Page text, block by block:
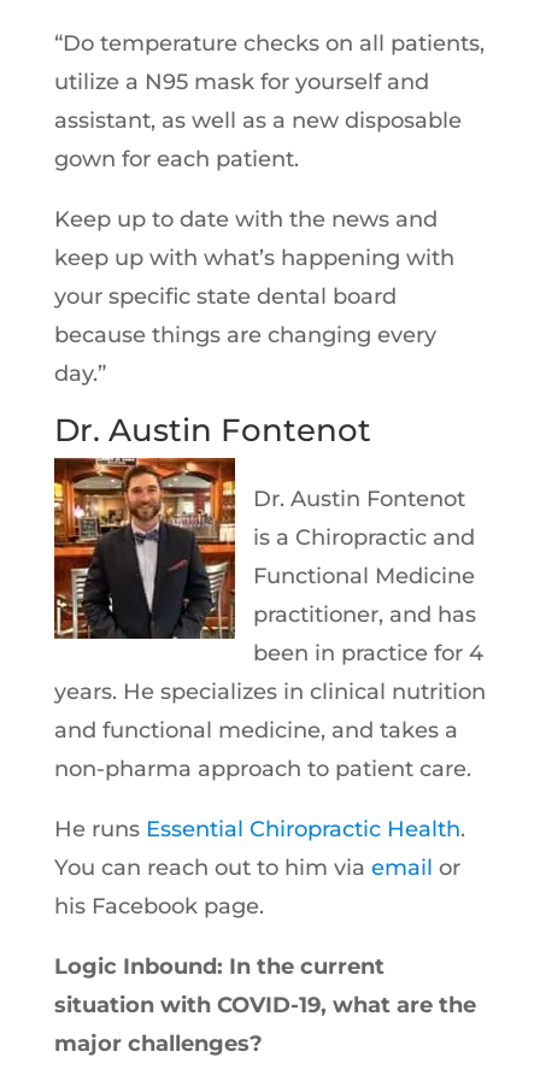
“Do temperature checks on all patients,
utilize a N95 mask for yourself and
assistant, as well as a new disposable
gown for each patient.
Keep up to date with the news and
keep up with what’s happening with
your specific state dental board
because things are changing every
day.”
Dr. Austin Fontenot
Dr. Austin Fontenot
is a Chiropractic and
Functional Medicine
practitioner, and has
been in practice for 4
years. He specializes in clinical nutrition
and functional medicine, and takes a
non-pharma approach to patient care.
He runs Essential Chiropractic Health.
You can reach out to him via email or
his Facebook page.
Logic Inbound: In the current
situation with COVID-19, what are the
major challenges?